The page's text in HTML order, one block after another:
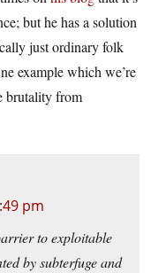
but he has a solution
just ordinary folk
example which we’re
brutality from
pm
to exploitable
by subterfuge and